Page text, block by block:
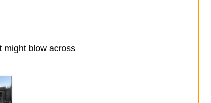
might blow across